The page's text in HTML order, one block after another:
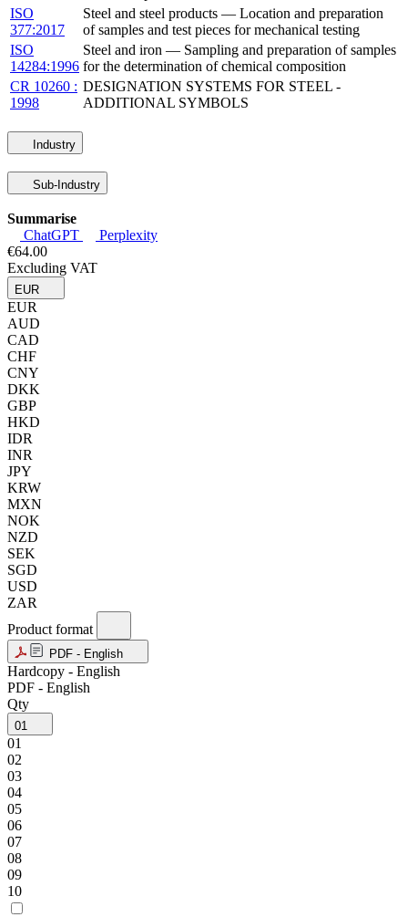
ISO
377:2017
Steel and steel products — Location and preparation
of samples and test pieces for mechanical testing
ISO
14284:1996
Steel and iron — Sampling and preparation of samples
for the determination of chemical composition
CR 10260 :
1998
DESIGNATION SYSTEMS FOR STEEL -
ADDITIONAL SYMBOLS
Industry
Sub-Industry
Summarise
ChatGPT
Perplexity
€64.00
Excluding VAT
EUR
EUR
AUD
CAD
CHF
CNY
DKK
GBP
HKD
IDR
INR
JPY
KRW
MXN
NOK
NZD
SEK
SGD
USD
ZAR
Product format
PDF - English
Hardcopy - English
PDF - English
Qty
01
01
02
03
04
05
06
07
08
09
10